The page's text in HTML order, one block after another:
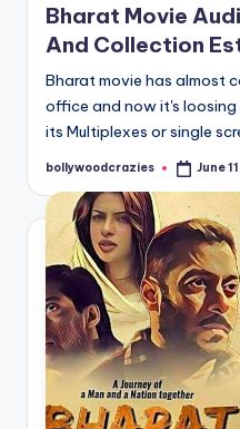
Bharat Movie
And Collection
Bharat movie has almost
office and now it's
its Multiplexes or single
Posted
bollywoodcrazies June